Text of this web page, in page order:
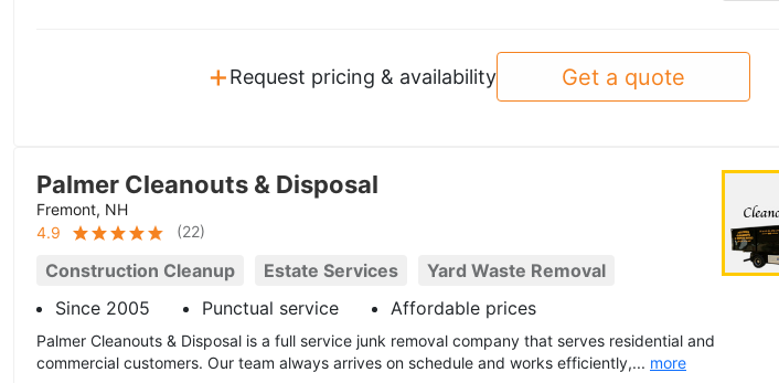
+Request pricing & availability Get a quote
Palmer Cleanouts & Disposal
Fremont, NH
4.9
(22)
Construction Cleanup Estate Services
Yard Waste Removal
Since 2005
Punctual service Affordable prices
Palmer Cleanouts & Disposal is a full service junk removal company that serves residential and
commercial customers. Our team always arrives on schedule and works efficiently,... more